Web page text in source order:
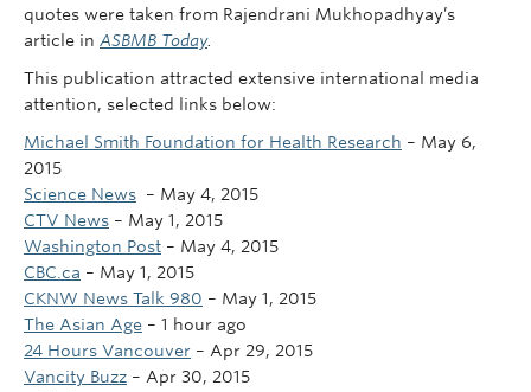
quotes were taken from Rajendrani Mukhopadhyay’s
article in ASBMB Today.
This publication attracted extensive international media
attention, selected links below:
Michael Smith Foundation for Health Research – May 6,
2015
Science News – May 4, 2015
CTV News – ‎May 1, 2015‎
Washington Post – ‎May 4, 2015
CBC.ca – ‎May 1, 2015‎
CKNW News Talk 980 – ‎May 1, 2015‎
The Asian Age – ‎1 hour ago‎
24 Hours Vancouver – ‎Apr 29, 2015‎
Vancity Buzz – ‎Apr 30, 2015‎